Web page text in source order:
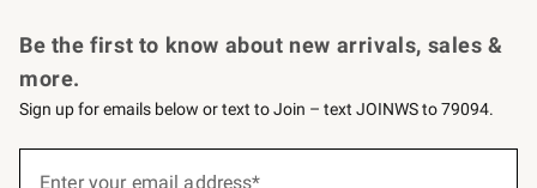
Be the first to know about new arrivals, sales &
more.
Sign up for emails below or text to Join – text JOINWS to 79094.
Enter your email address*